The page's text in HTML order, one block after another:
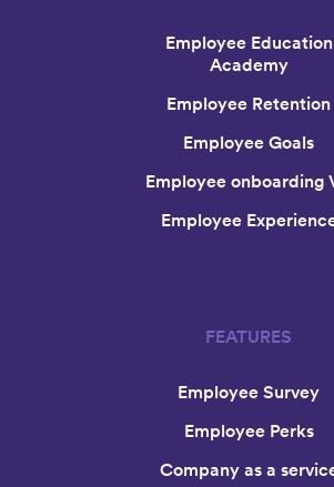
Employee Education
Academy
Employee Retention
Employee Goals
Employee onboarding
Employee
FEATURES
Employee Survey
Employee Perks
Company as a